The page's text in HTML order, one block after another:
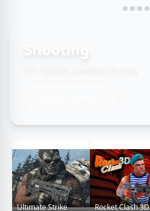
Ultimate Strike Rocket Clash 3D